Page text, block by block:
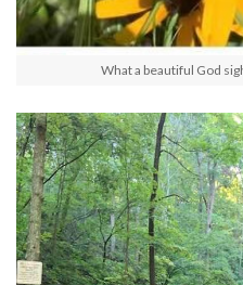
What a beautiful God